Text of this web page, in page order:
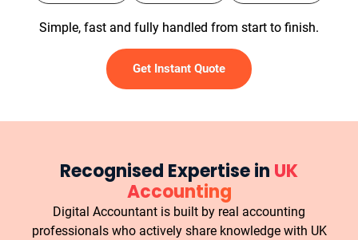
Simple, fast and fully handled from start to finish.
Get Instant Quote
Recognised Expertise in UK
Accounting
Digital Accountant is built by real accounting
professionals who actively share knowledge with UK